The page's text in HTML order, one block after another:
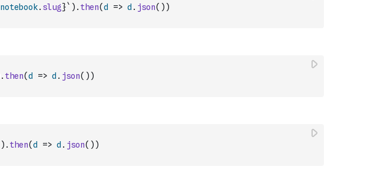
notebook. slug}` ) . then(d => d . json( ) )
. then(d => d . json( ) )
) . then(d => d . json( ) )